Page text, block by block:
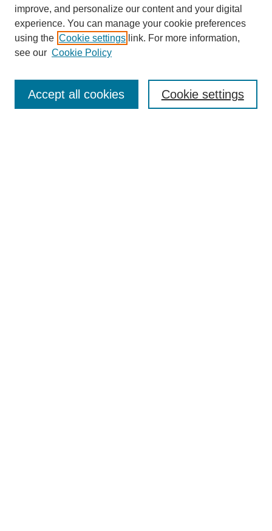
Aims & Scope
improve, and personalize our content and your digital
experience. You can manage your cookie preferences
using the Cookie settings link. For more information,
see our Cookie Policy
Cookie settings
Accept all cookies